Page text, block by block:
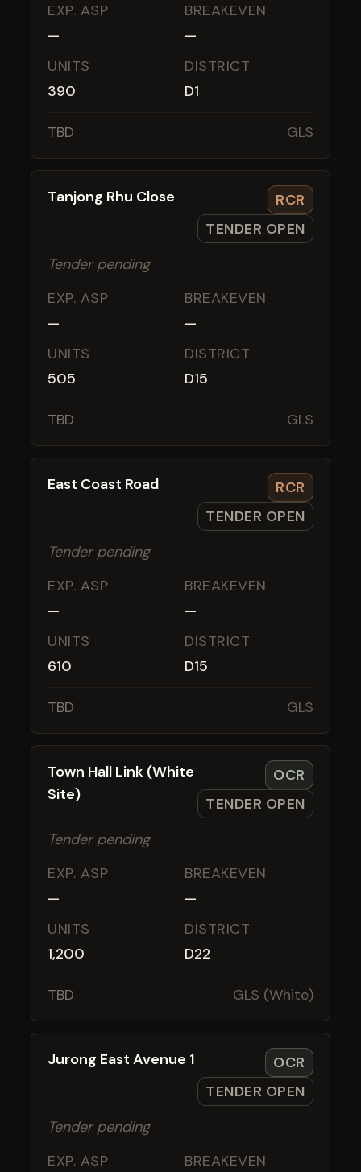
EXP. ASP
—
BREAKEVEN
—
UNITS
390
DISTRICT
D1
TBD GLS
Tanjong Rhu Close
RCR
TENDER OPEN
Tender pending
EXP. ASP
—
BREAKEVEN
—
UNITS
505
DISTRICT
D15
TBD GLS
East Coast Road
RCR
TENDER OPEN
Tender pending
EXP. ASP
—
BREAKEVEN
—
UNITS
610
DISTRICT
D15
TBD GLS
Town Hall Link (White
Site)
OCR
TENDER OPEN
Tender pending
EXP. ASP
—
BREAKEVEN
—
UNITS
1,200
DISTRICT
D22
TBD GLS (White)
Jurong East Avenue 1
OCR
TENDER OPEN
Tender pending
EXP. ASP
BREAKEVEN